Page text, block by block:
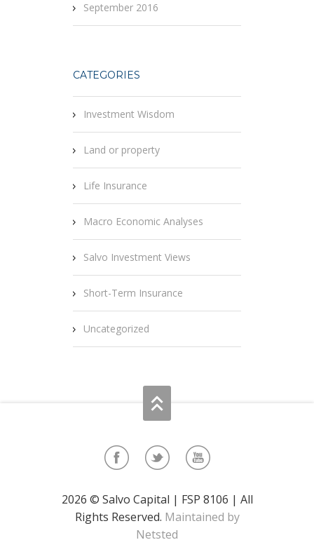
September 2016
CATEGORIES
Investment Wisdom
Land or property
Life Insurance
Macro Economic Analyses
Salvo Investment Views
Short-Term Insurance
Uncategorized
2026 © Salvo Capital | FSP 8106 | All
Rights Reserved. Maintained by
Netsted